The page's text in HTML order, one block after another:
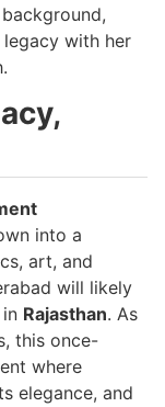
legacy with her
into a
art, and
will likely
Rajasthan. As
this once-
where
elegance, and